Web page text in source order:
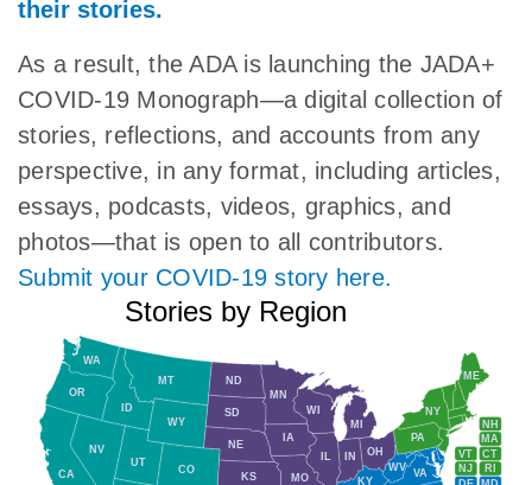
their stories.
As a result, the ADA is launching the JADA+
COVID-19 Monograph—a digital collection of
stories, reflections, and accounts from any
perspective, in any format, including articles,
essays, podcasts, videos, graphics, and
photos—that is open to all contributors.
Submit your COVID-19 story here.
Stories by Region
NH
VT
RI
NJ
MA
CT
ME
NY
PA
VA
WV
OH
IN
IL
WI
MO KY
IA
MN
KS
NE
SD
ND
WY
MT
CO
UT
NV
OR
WA
ID
CA
MI